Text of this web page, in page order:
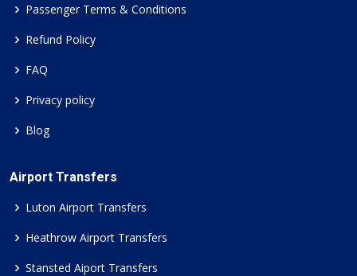
Passenger Terms & Conditions
Refund Policy
FAQ
Privacy policy
Blog
Airport Transfers
Luton Airport Transfers
Heathrow Airport Transfers
Stansted Aiport Transfers